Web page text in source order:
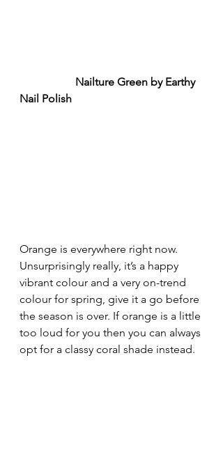
Nailture Green by Earthy
Nail Polish
Orange is everywhere right now.
Unsurprisingly really, it’s a happy
vibrant colour and a very on-trend
colour for spring, give it a go before
the season is over. If orange is a little
too loud for you then you can always
opt for a classy coral shade instead.